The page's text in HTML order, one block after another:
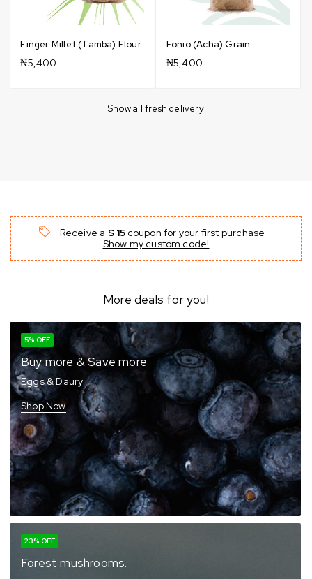
Finger Millet (Tamba) Flour
₦5,400
Fonio (Acha) Grain
₦5,400
Show all fresh delivery
Receive a $ 15 coupon for your first purchase
Show my custom code!
More deals for you!
5% OFF
Buy more & Save more
Eggs & Daury
Shop Now
23% OFF
Forest mushrooms.